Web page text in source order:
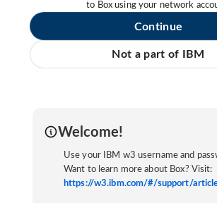
to Box using your network
Continue
Not a part of IBM
Welcome!
Use your IBM w3 username and
Want to learn more about Box? Visit:
https://w3.ibm.com/#/support/